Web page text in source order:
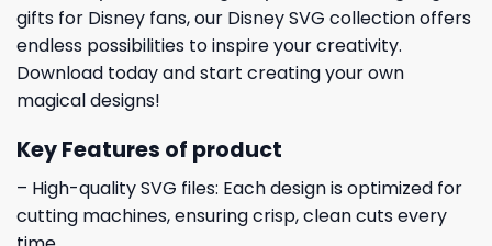
gifts for Disney fans, our Disney SVG collection offers
endless possibilities to inspire your creativity.
Download today and start creating your own
magical designs!
Key Features of product
– High-quality SVG files: Each design is optimized for
cutting machines, ensuring crisp, clean cuts every